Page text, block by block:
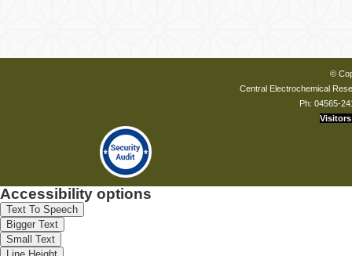
©
Central Electrochemical
Ph: 04565-
Visitors
Accessibility options
Text To Speech
Bigger Text
Small Text